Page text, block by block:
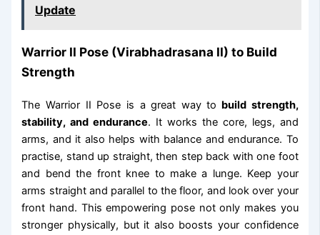
Update
Warrior II Pose (Virabhadrasana II) to Build
Strength
The Warrior II Pose is a great way to build strength,
stability, and endurance. It works the core, legs, and
arms, and it also helps with balance and endurance. To
practise, stand up straight, then step back with one foot
and bend the front knee to make a lunge. Keep your
arms straight and parallel to the floor, and look over your
front hand. This empowering pose not only makes you
stronger physically, but it also boosts your confidence